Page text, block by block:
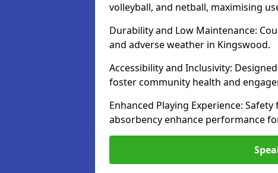
volleyball, and netball, maximising
Durability and Low Maintenance:
and adverse weather in Kingswood.
Accessibility and Inclusivity:
foster community health and
Enhanced Playing Experience:
absorbency enhance performance